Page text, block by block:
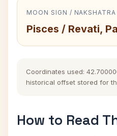
MOON SIGN / NAKSHATRA
Pisces / Revati,
Coordinates used:
historical offset stored for
How to Read